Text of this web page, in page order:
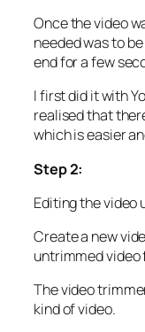
Once the video
needed was to
end for a few
I first did it with
realised that
which is easier
Step 2:
Editing the video
Create a new
untrimmed video
The video
kind of video.